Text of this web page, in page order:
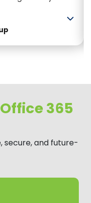
Office 365
secure, and future-